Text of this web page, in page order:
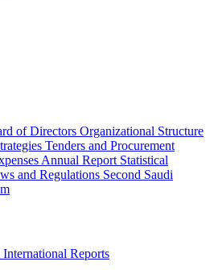
of Directors Organizational Structure
Tenders and Procurement
Annual Report Statistical
and Regulations Second Saudi
Reports